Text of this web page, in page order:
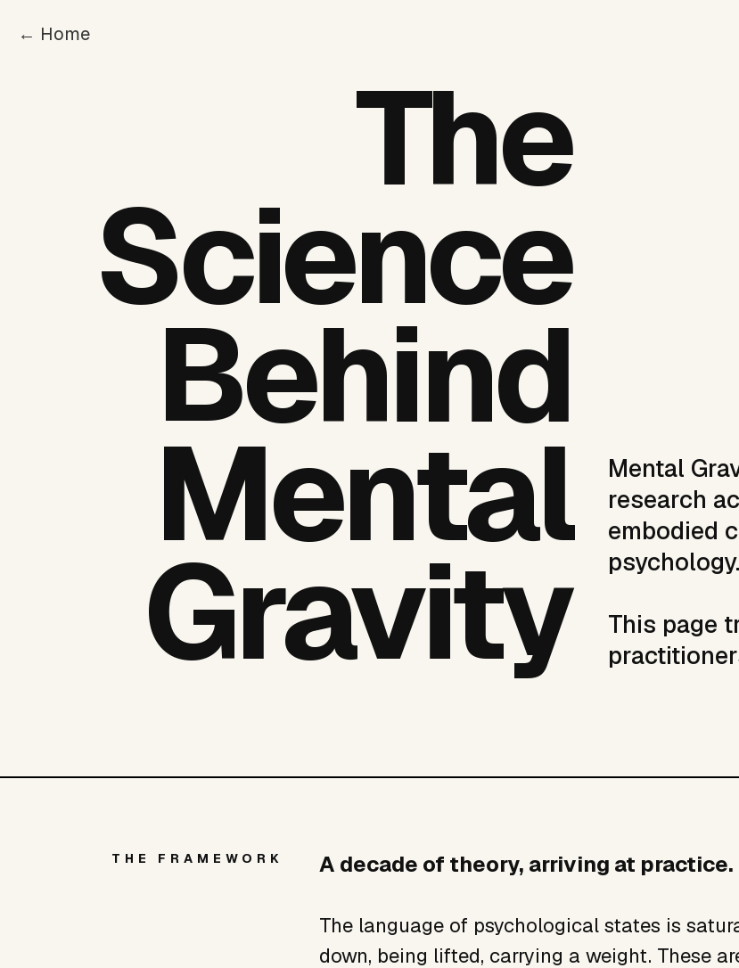
← Home
The
Science
Behind
Mental
Gravity
Mental
research
embodied
psychology.
This page
THE FRAMEWORK A decade of theory, arriving at practice.
The language of psychological states is
down, being lifted, carrying a weight. These